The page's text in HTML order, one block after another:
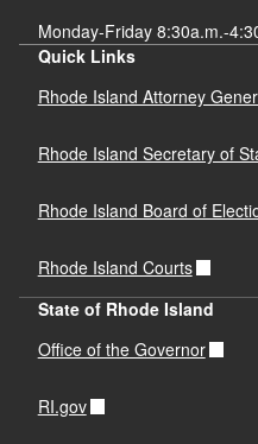
Monday-Friday 8:30a.m.-
Quick Links
Rhode Island Attorney
Rhode Island Secretary of
Rhode Island Board of
Rhode Island Courts
State of Rhode Island
Office of the Governor
RI.gov